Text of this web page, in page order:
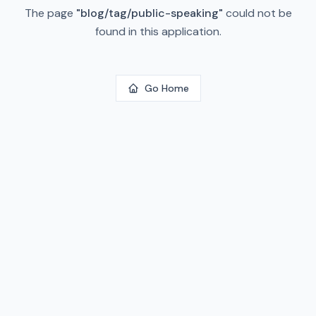
The page "blog/tag/public-speaking" could not be
found in this application.
Go Home